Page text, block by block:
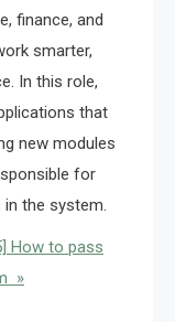
finance, and
smarter,
In this role,
that
new modules
for
the system.
How to pass
»